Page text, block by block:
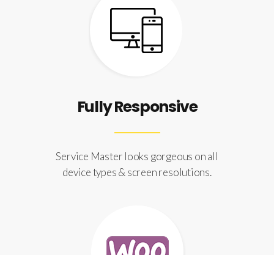
Fully Responsive
Service Master looks gorgeous on all
device types & screen resolutions.